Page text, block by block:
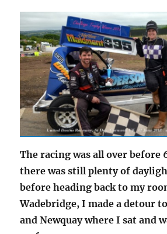
The racing was all over before
there was still plenty of
before heading back to my
Wadebridge, I made a detour
and Newquay where I sat and